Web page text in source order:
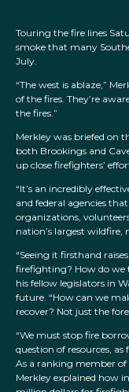
Touring the fire lines
smoke that many
July.
“The west is ablaze,”
of the fires. They’re
the fires.”
Merkley was briefed on
both Brookings and
up close firefighters’
“It’s an incredibly
and federal agencies
organizations,
nation’s largest wildfire,
“Seeing it firsthand
firefighting? How do we
his fellow legislators in
future. “How can we
recover? Not just the
“We must stop fire
question of resources,
As a ranking member of
Merkley explained how